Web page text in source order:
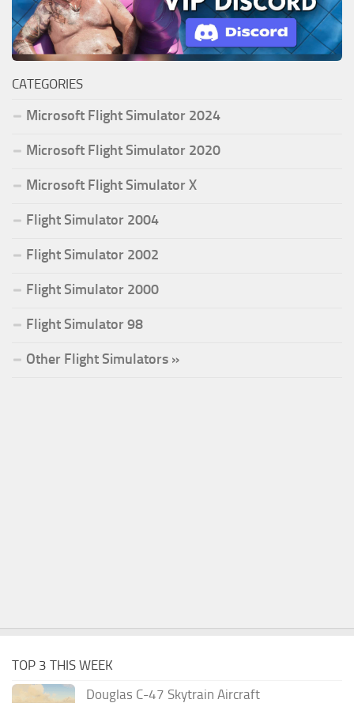
CATEGORIES
Microsoft Flight Simulator 2024
Microsoft Flight Simulator 2020
Microsoft Flight Simulator X
Flight Simulator 2004
Flight Simulator 2002
Flight Simulator 2000
Flight Simulator 98
Other Flight Simulators »
TOP 3 THIS WEEK
Douglas C-47 Skytrain Aircraft